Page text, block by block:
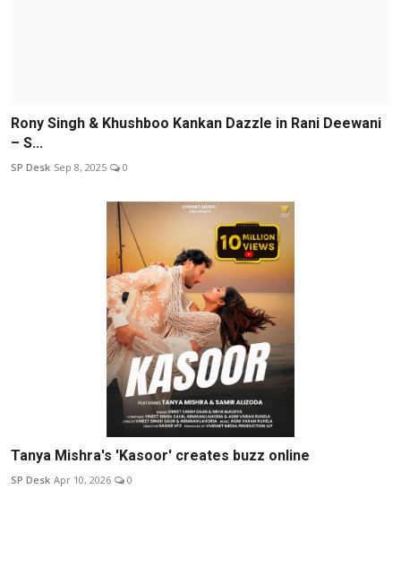
Rony Singh & Khushboo Kankan Dazzle in Rani Deewani
– S...
SP Desk Sep 8, 2025 0
Tanya Mishra's 'Kasoor' creates buzz online
SP Desk Apr 10, 2026 0